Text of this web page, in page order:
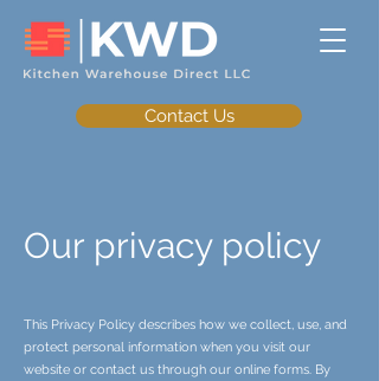
Contact Us
Our privacy policy
This Privacy Policy describes how we collect, use, and
protect personal information when you visit our
website or contact us through our online forms. By